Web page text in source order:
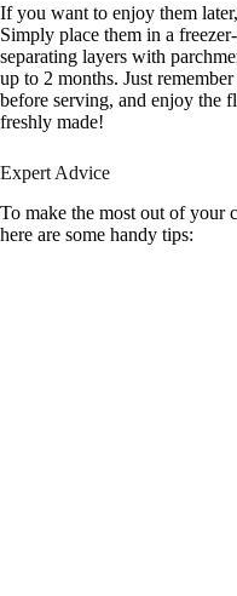
If you want to enjoy them
Simply place them in a
separating layers with
up to 2 months. Just
before serving, and enjoy the
freshly made!
Expert Advice
To make the most out of your
here are some handy tips: